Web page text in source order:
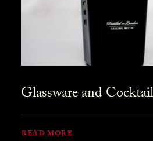
Glassware and
READ MORE